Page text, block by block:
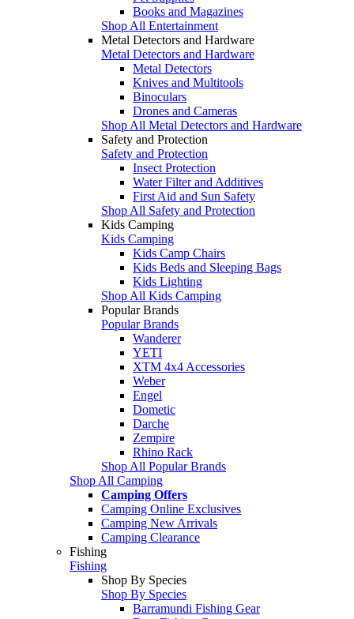
Books and Magazines
Shop All Entertainment
Metal Detectors and Hardware
Metal Detectors and Hardware
Metal Detectors
Knives and Multitools
Binoculars
Drones and Cameras
Shop All Metal Detectors and Hardware
Safety and Protection
Safety and Protection
Insect Protection
Water Filter and Additives
First Aid and Sun Safety
Shop All Safety and Protection
Kids Camping
Kids Camping
Kids Camp Chairs
Kids Beds and Sleeping Bags
Kids Lighting
Shop All Kids Camping
Popular Brands
Popular Brands
Wanderer
YETI
XTM 4x4 Accessories
Weber
Engel
Dometic
Darche
Zempire
Rhino Rack
Shop All Popular Brands
Shop All Camping
Camping Offers
Camping Online Exclusives
Camping New Arrivals
Camping Clearance
Fishing
Fishing
Shop By Species
Shop By Species
Barramundi Fishing Gear